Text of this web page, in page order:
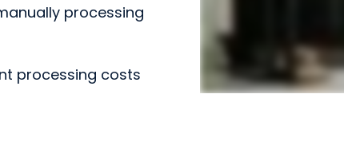
processing
processing costs